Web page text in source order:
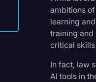
ambitions
learning
training
critical
In fact, law
AI tools in